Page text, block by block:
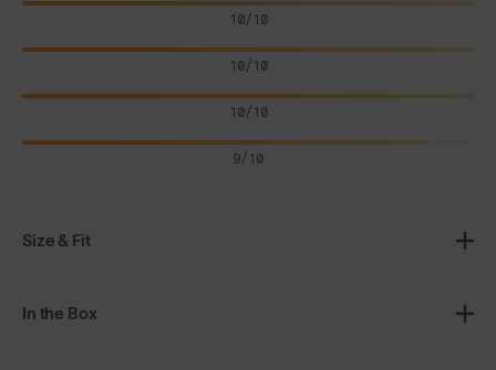
Size & Fit
10/10
10/10
10/10
9/10
In the Box